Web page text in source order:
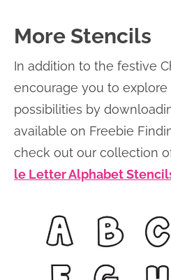
More Stencils
In addition to the festive
encourage you to
possibilities by
available on Freebie
check out our collection
le Letter Alphabet